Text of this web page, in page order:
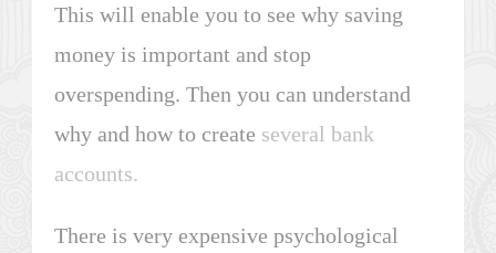
This will enable you to see why saving
money is important and stop
overspending. Then you can understand
why and how to create several bank
accounts.
There is very expensive psychological